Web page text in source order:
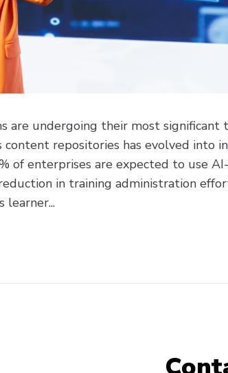
are undergoing their most significant
content repositories has evolved into
of enterprises are expected to use
in training administration
learner...